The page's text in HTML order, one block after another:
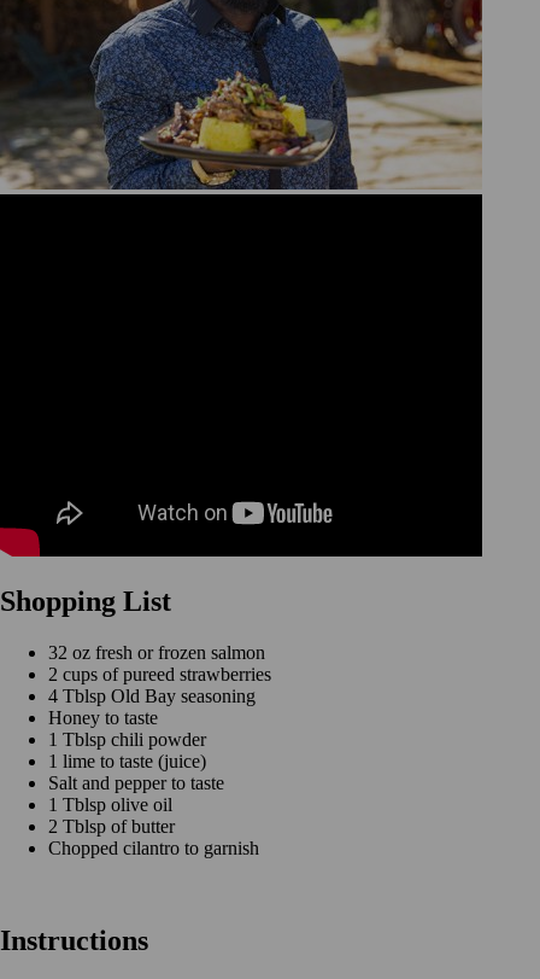
Shopping List
32 oz fresh or frozen salmon
2 cups of pureed strawberries
4 Tblsp Old Bay seasoning
Honey to taste
1 Tblsp chili powder
1 lime to taste (juice)
Salt and pepper to taste
1 Tblsp olive oil
2 Tblsp of butter
Chopped cilantro to garnish
Instructions